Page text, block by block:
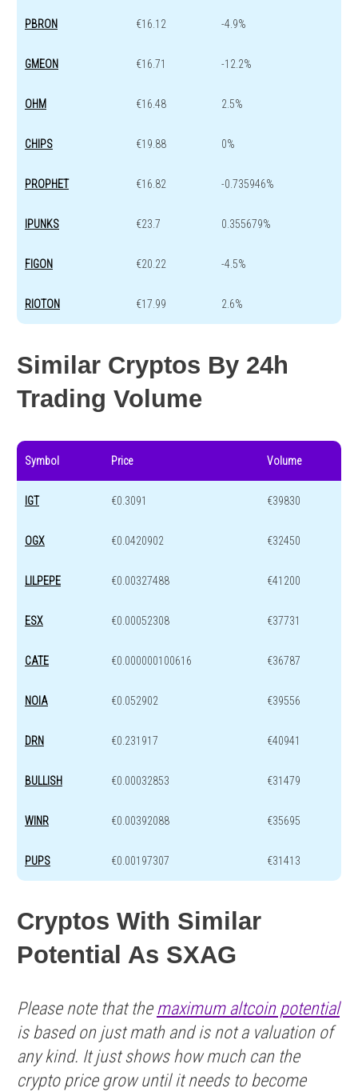
PBRON €16.12 -4.9%
GMEON €16.71 -12.2%
OHM €16.48 2.5%
CHIPS €19.88 0%
PROPHET €16.82 -0.735946%
IPUNKS €23.7 0.355679%
FIGON €20.22 -4.5%
RIOTON €17.99 2.6%
Similar Cryptos By 24h
Trading Volume
Symbol Price Volume
IGT €0.3091 €39830
OGX €0.0420902 €32450
LILPEPE €0.00327488 €41200
ESX €0.00052308 €37731
CATE €0.000000100616 €36787
NOIA €0.052902 €39556
DRN €0.231917 €40941
BULLISH €0.00032853 €31479
WINR €0.00392088 €35695
PUPS €0.00197307 €31413
Cryptos With Similar
Potential As SXAG
Please note that the maximum altcoin potential
is based on just math and is not a valuation of
any kind. It just shows how much can the
crypto price grow until it needs to become